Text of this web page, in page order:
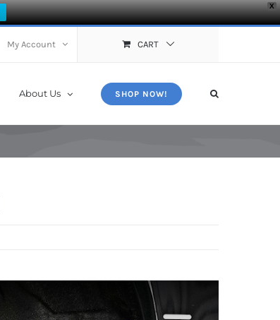
X
My Account CART
About Us SHOP NOW!